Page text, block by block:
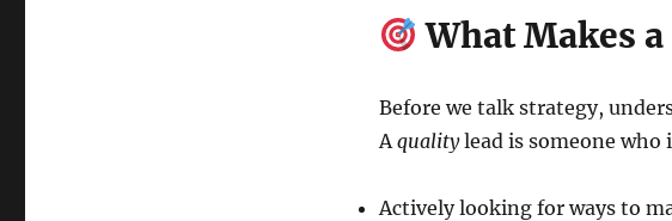
What Makes
Before we talk strategy,
Aqualitylead is someone who
Actively looking for ways to